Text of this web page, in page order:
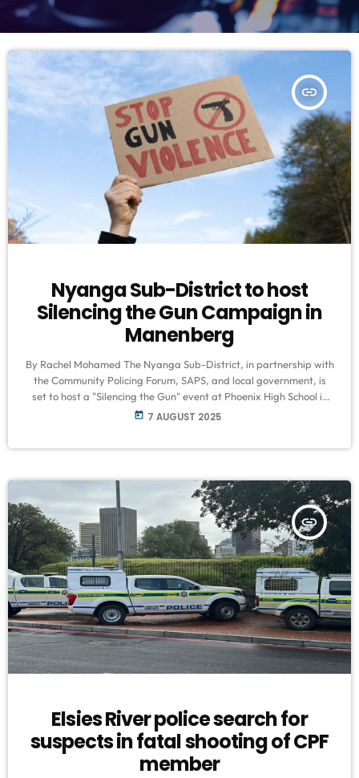
insert_link
Nyanga Sub-District to host
Silencing the Gun Campaign in
Manenberg
By Rachel Mohamed The Nyanga Sub-District, in partnership with
the Community Policing Forum, SAPS, and local government, is
set to host a "Silencing the Gun" event at Phoenix High School in
Manenberg this Saturday, 9 August, from 10 am to 3 pm. The
today 7 AUGUST 2025
insert_link
Elsies River police search for
suspects in fatal shooting of CPF
member